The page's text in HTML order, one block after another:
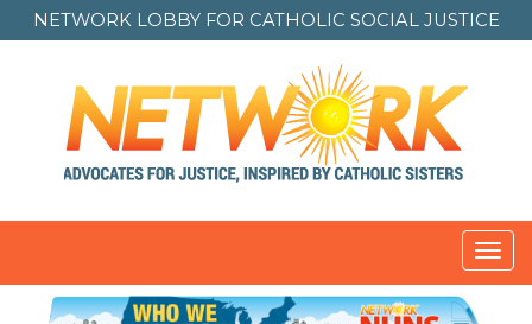
NETWORK LOBBY FOR CATHOLIC SOCIAL JUSTICE